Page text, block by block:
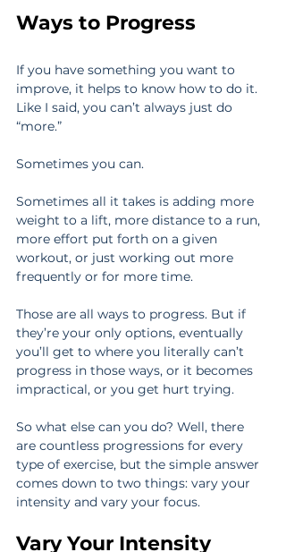
Ways to Progress
If you have something you want to
improve, it helps to know how to do it.
Like I said, you can’t always just do
“more.”
Sometimes you can.
Sometimes all it takes is adding more
weight to a lift, more distance to a run,
more effort put forth on a given
workout, or just working out more
frequently or for more time.
Those are all ways to progress. But if
they’re your only options, eventually
you’ll get to where you literally can’t
progress in those ways, or it becomes
impractical, or you get hurt trying.
So what else can you do? Well, there
are countless progressions for every
type of exercise, but the simple answer
comes down to two things: vary your
intensity and vary your focus.
Vary Your Intensity